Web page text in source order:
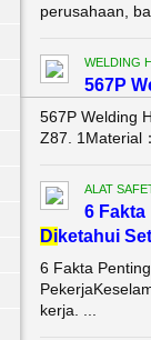
perusahaan,
WELDING
567P
567P Welding
Z87. 1Material
ALAT
6 Fakta
Diketahui
6 Fakta
kerja. ...